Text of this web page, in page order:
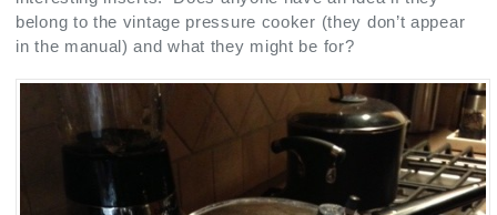
belong to the vintage pressure cooker (they don’t appear
in the manual) and what they might be for?